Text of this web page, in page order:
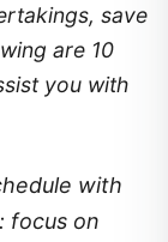
save
are 10
you with
with
focus on